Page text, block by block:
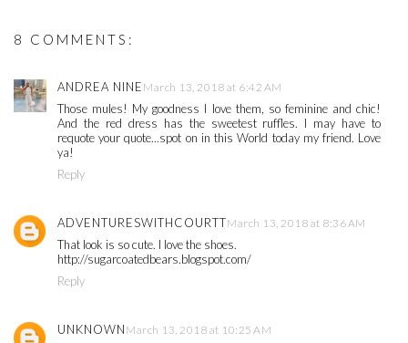
8 COMMENTS:
ANDREA NINE March 13, 2018 at 6:42 AM
Those mules! My goodness I love them, so feminine and chic!
And the red dress has the sweetest ruffles. I may have to
requote your quote...spot on in this World today my friend. Love
ya!
Reply
ADVENTURESWITHCOURTTMarch 13, 2018 at 8:36 AM
That look is so cute. I love the shoes.
http://sugarcoatedbears.blogspot.com/
Reply
UNKNOWN March 13, 2018 at 10:25 AM